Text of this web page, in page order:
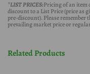
*LIST PRICES:Pricing of an item
discount to a List Price (price as
pre-discount). Please remember
prevailing market price or
Related Products